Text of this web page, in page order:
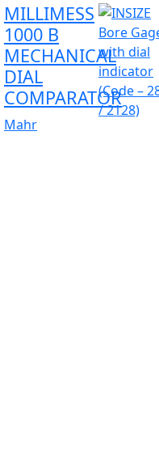
MILLIMESS
1000 B
MECHANICAL
DIAL
COMPARATOR
Mahr